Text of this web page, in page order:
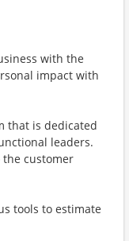
with the
impact with
that is dedicated
leaders.
customer
tools to estimate